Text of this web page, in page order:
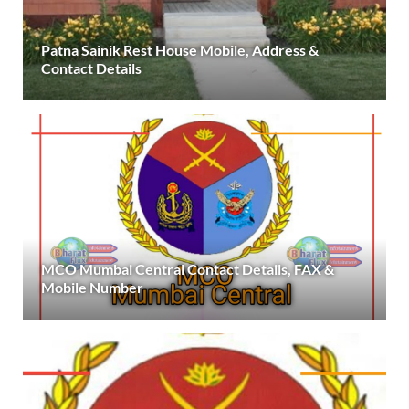
Patna Sainik Rest House Mobile, Address &
Contact Details
MCO Mumbai Central Contact Details, FAX &
Mobile Number